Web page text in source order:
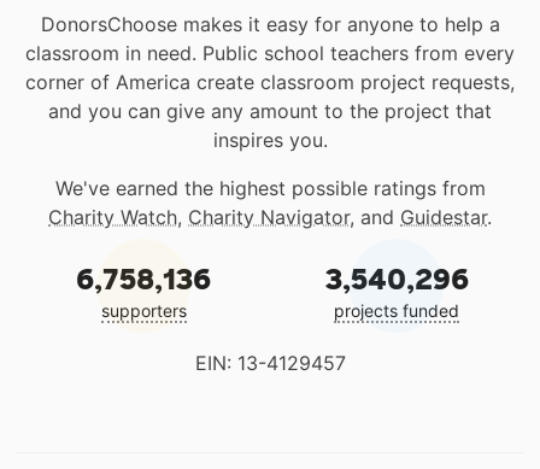
DonorsChoose makes it easy for anyone to help a
classroom in need. Public school teachers from every
corner of America create classroom project requests,
and you can give any amount to the project that
inspires you.
We've earned the highest possible ratings from
Charity Watch, Charity Navigator, and Guidestar.
6,758,136
supporters
3,540,296
projects funded
EIN: 13-4129457